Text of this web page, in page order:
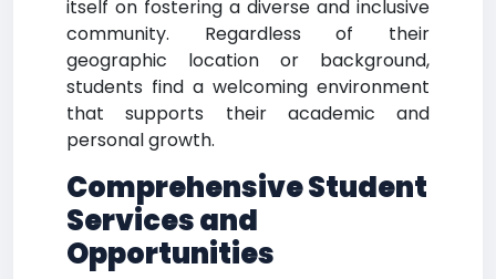
itself on fostering a diverse and inclusive
community. Regardless of their
geographic location or background,
students find a welcoming environment
that supports their academic and
personal growth.
Comprehensive Student
Services and
Opportunities